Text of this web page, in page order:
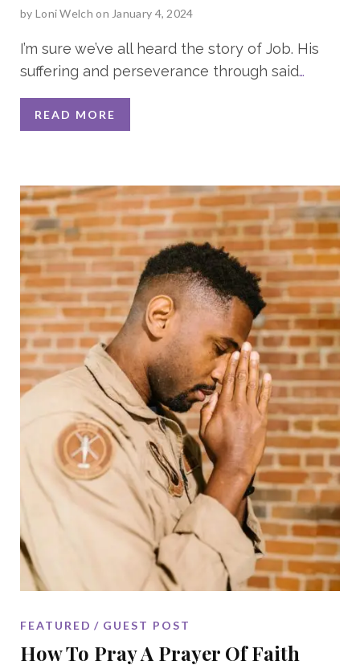
by Loni Welch on January 4, 2024
I’m sure we’ve all heard the story of Job. His
suffering and perseverance through said…
READ MORE
FEATURED GUEST POST
How To Pray A Prayer Of Faith